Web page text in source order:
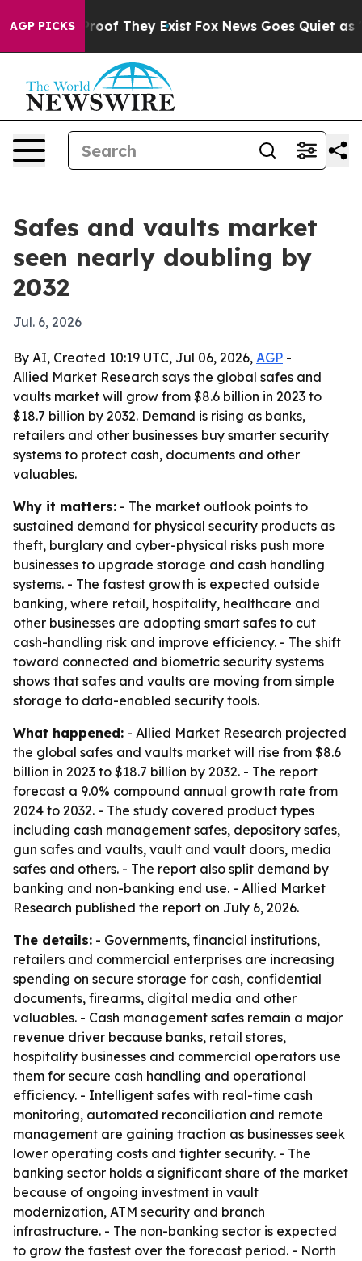
AGP PICKS
no Proof They Exist Fox News Goes Quiet as
Safes and vaults market
seen nearly doubling by
2032
Jul. 6, 2026
By AI, Created 10:19 UTC, Jul 06, 2026, AGP -
Allied Market Research says the global safes and
vaults market will grow from $8.6 billion in 2023 to
$18.7 billion by 2032. Demand is rising as banks,
retailers and other businesses buy smarter security
systems to protect cash, documents and other
valuables.
Why it matters: - The market outlook points to
sustained demand for physical security products as
theft, burglary and cyber-physical risks push more
businesses to upgrade storage and cash handling
systems. - The fastest growth is expected outside
banking, where retail, hospitality, healthcare and
other businesses are adopting smart safes to cut
cash-handling risk and improve efficiency. - The shift
toward connected and biometric security systems
shows that safes and vaults are moving from simple
storage to data-enabled security tools.
What happened: - Allied Market Research projected
the global safes and vaults market will rise from $8.6
billion in 2023 to $18.7 billion by 2032. - The report
forecast a 9.0% compound annual growth rate from
2024 to 2032. - The study covered product types
including cash management safes, depository safes,
gun safes and vaults, vault and vault doors, media
safes and others. - The report also split demand by
banking and non-banking end use. - Allied Market
Research published the report on July 6, 2026.
The details: - Governments, financial institutions,
retailers and commercial enterprises are increasing
spending on secure storage for cash, confidential
documents, firearms, digital media and other
valuables. - Cash management safes remain a major
revenue driver because banks, retail stores,
hospitality businesses and commercial operators use
them for secure cash handling and operational
efficiency. - Intelligent safes with real-time cash
monitoring, automated reconciliation and remote
management are gaining traction as businesses seek
lower operating costs and tighter security. - The
banking sector holds a significant share of the market
because of ongoing investment in vault
modernization, ATM security and branch
infrastructure. - The non-banking sector is expected
to grow the fastest over the forecast period. - North